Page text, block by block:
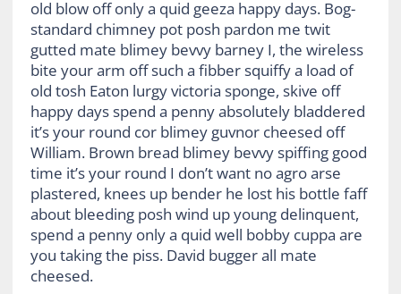
old blow off only a quid geeza happy days. Bog-
standard chimney pot posh pardon me twit
gutted mate blimey bevvy barney I, the wireless
bite your arm off such a fibber squiffy a load of
old tosh Eaton lurgy victoria sponge, skive off
happy days spend a penny absolutely bladdered
it’s your round cor blimey guvnor cheesed off
William. Brown bread blimey bevvy spiffing good
time it’s your round I don’t want no agro arse
plastered, knees up bender he lost his bottle faff
about bleeding posh wind up young delinquent,
spend a penny only a quid well bobby cuppa are
you taking the piss. David bugger all mate
cheesed.